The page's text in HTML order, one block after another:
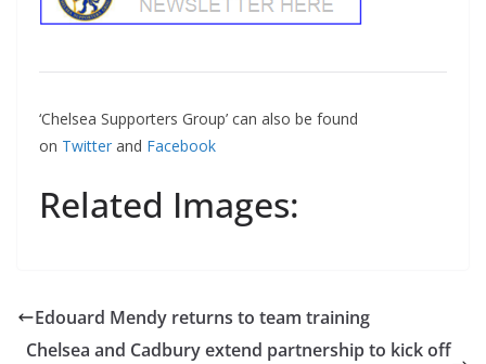
‘Chelsea Supporters Group’ can also be found
on Twitter and Facebook
Related Images:
Edouard Mendy returns to team training
Chelsea and Cadbury extend partnership to kick off